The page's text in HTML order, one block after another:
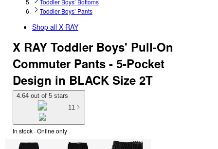
Toddler Boys’ Bottoms
Toddler Boys’ Pants
Shop all X RAY
X RAY Toddler Boys' Pull-On
Commuter Pants - 5-Pocket
Design in BLACK Size 2T
4.64 out of 5 stars
11
In stock · Online only